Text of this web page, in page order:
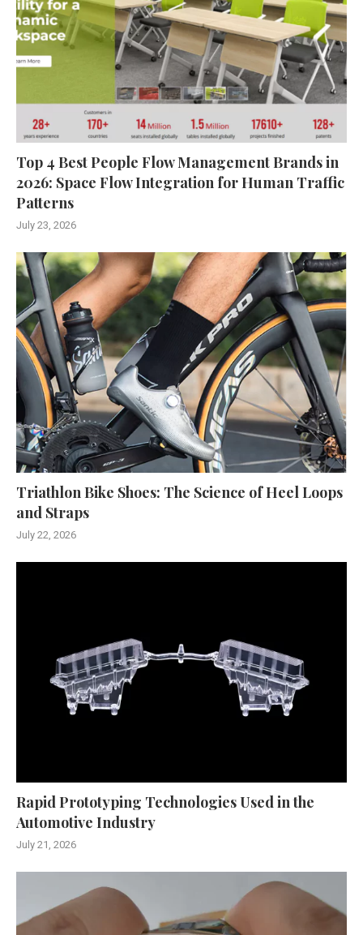
Top 4 Best People Flow Management Brands in
2026: Space Flow Integration for Human Traffic
Patterns
July 23, 2026
Triathlon Bike Shoes: The Science of Heel Loops
and Straps
July 22, 2026
Rapid Prototyping Technologies Used in the
Automotive Industry
July 21, 2026